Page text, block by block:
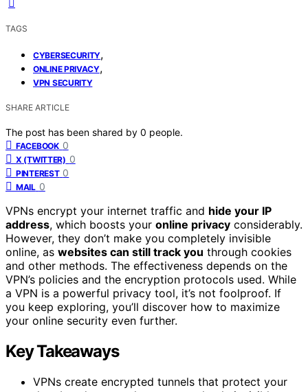
TAGS
CYBERSECURITY,
ONLINE PRIVACY,
VPN SECURITY
SHARE ARTICLE
The post has been shared by 0 people.
FACEBOOK 0
X (TWITTER) 0
PINTEREST 0
MAIL 0
VPNs encrypt your internet traffic and hide your IP
address, which boosts your online privacy considerably.
However, they don’t make you completely invisible
online, as websites can still track you through cookies
and other methods. The effectiveness depends on the
VPN’s policies and the encryption protocols used. While
a VPN is a powerful privacy tool, it’s not foolproof. If
you keep exploring, you’ll discover how to maximize
your online security even further.
Key Takeaways
VPNs create encrypted tunnels that protect your